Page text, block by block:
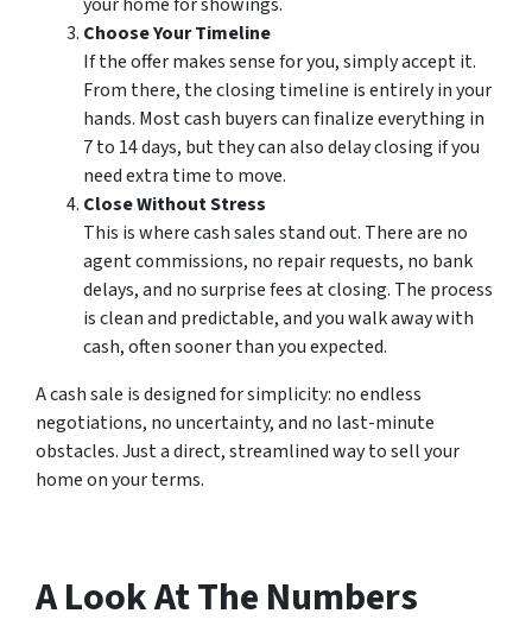
Choose Your Timeline
If the offer makes sense for you, simply accept it.
From there, the closing timeline is entirely in your
hands. Most cash buyers can finalize everything in
7 to 14 days, but they can also delay closing if you
need extra time to move.
Close Without Stress
This is where cash sales stand out. There are no
agent commissions, no repair requests, no bank
delays, and no surprise fees at closing. The process
is clean and predictable, and you walk away with
cash, often sooner than you expected.
A cash sale is designed for simplicity: no endless
negotiations, no uncertainty, and no last-minute
obstacles. Just a direct, streamlined way to sell your
home on your terms.
A Look At The Numbers